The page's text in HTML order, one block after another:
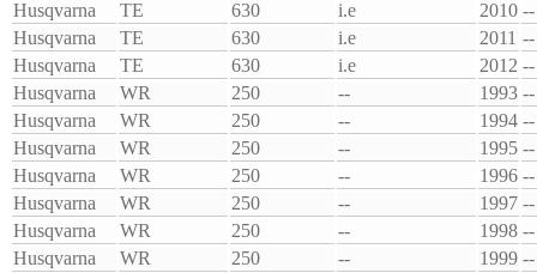
Husqvarna
TE 630 i.e 2010 --
Husqvarna
TE 630 i.e 2011 --
Husqvarna
TE 630 i.e 2012 --
Husqvarna
WR 250 -- 1993 --
Husqvarna
WR 250 -- 1994 --
Husqvarna
WR 250 -- 1995 --
Husqvarna
WR 250 -- 1996 --
Husqvarna
WR 250 -- 1997 --
Husqvarna
WR 250 -- 1998 --
Husqvarna
WR 250 -- 1999 --